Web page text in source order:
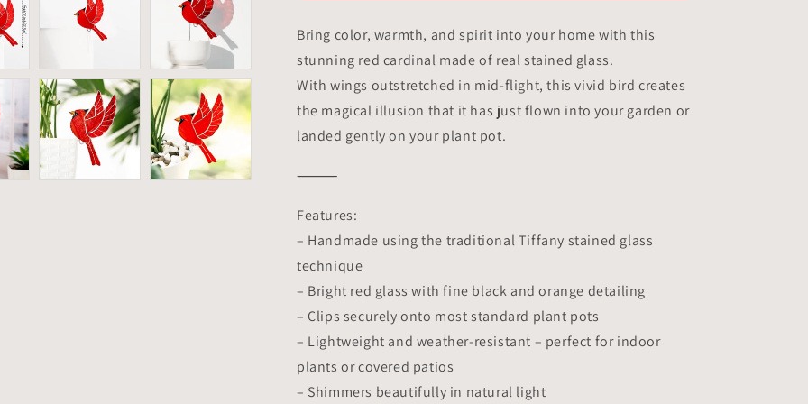
Decoration
Symbol
Love
&amp;
Spirit
Decoration
Symbol
Love
&amp;
Bring color, warmth, and spirit into your home with this
stunning red cardinal made of real stained glass.
With wings outstretched in mid-flight, this vivid bird creates
the magical illusion that it has just flown into your garden or
landed gently on your plant pot.
⸻
Features:
– Handmade using the traditional Tiffany stained glass
technique
– Bright red glass with fine black and orange detailing
– Clips securely onto most standard plant pots
– Lightweight and weather-resistant – perfect for indoor
plants or covered patios
– Shimmers beautifully in natural light